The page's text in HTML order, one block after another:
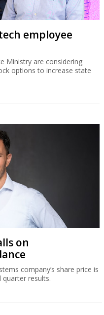
employee
Ministry are considering
options to increase state
on
company’s share price is
results.